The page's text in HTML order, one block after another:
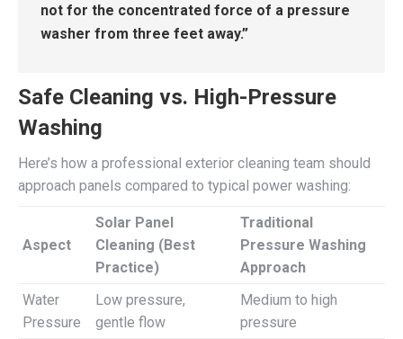
not for the concentrated force of a pressure
washer from three feet away.”
Safe Cleaning vs. High-Pressure
Washing
Here’s how a professional exterior cleaning team should
approach panels compared to typical power washing:
Aspect
Solar Panel
Cleaning (Best
Practice)
Traditional
Pressure Washing
Approach
Water
Pressure
Low pressure,
gentle flow
Medium to high
pressure